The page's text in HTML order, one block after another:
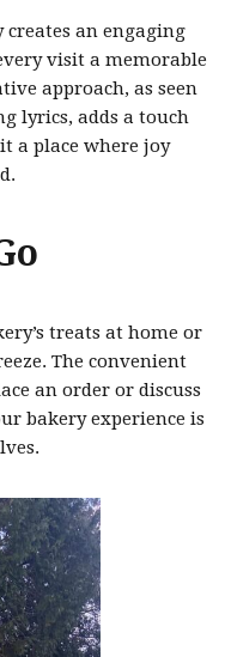
creates an engaging
visit a memorable
approach, as seen
lyrics, adds a touch
a place where joy
treats at home or
The convenient
an order or discuss
bakery experience is